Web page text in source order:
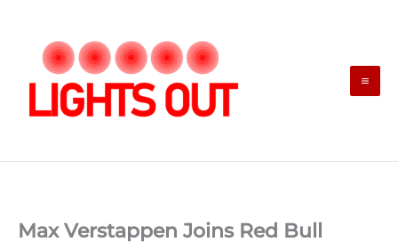
content
Max Verstappen Joins Red Bull